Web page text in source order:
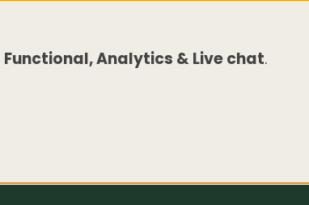
Functional, Analytics & Live chat.